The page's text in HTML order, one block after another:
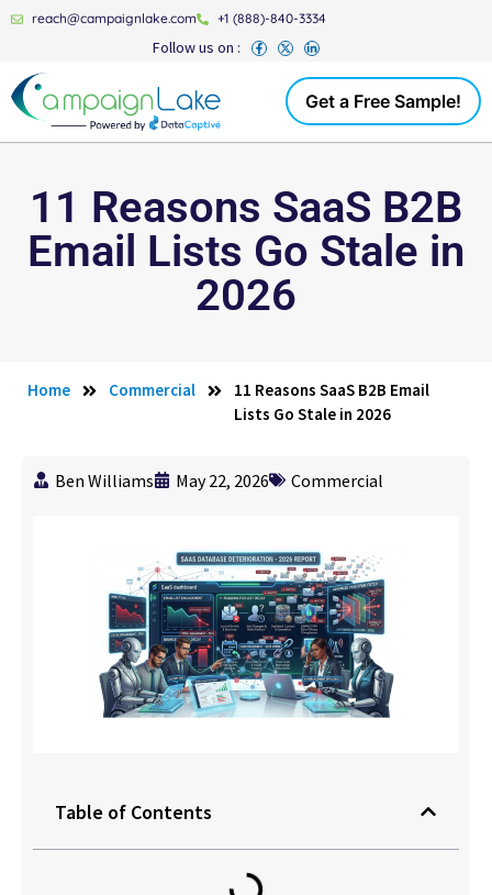
reach@campaignlake.com +1 (888)-840-3334
Follow us on :
Get a Free Sample!
11 Reasons SaaS B2B
Email Lists Go Stale in
2026
Home Commercial
11 Reasons SaaS B2B Email
Lists Go Stale in 2026
Ben Williams May 22, 2026 Commercial
Table of Contents